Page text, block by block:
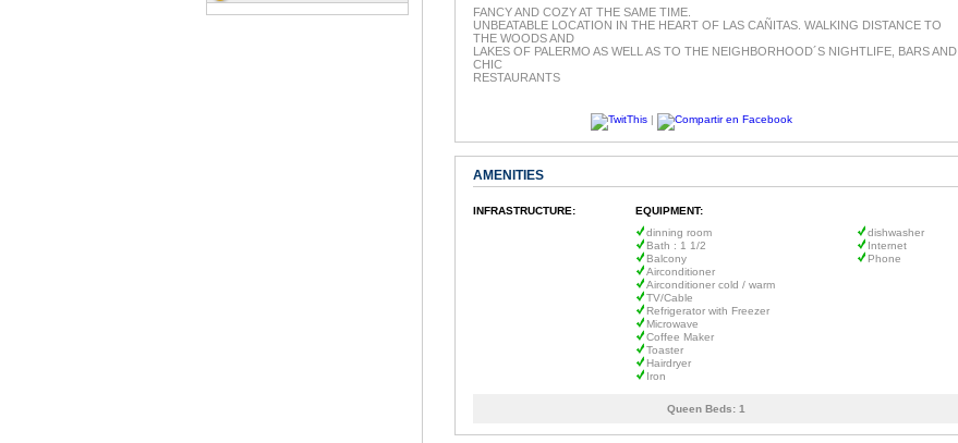
FANCY AND COZY AT THE SAME TIME.
UNBEATABLE LOCATION IN THE HEART OF LAS CAÑITAS. WALKING DISTANCE TO
THE WOODS AND
LAKES OF PALERMO AS WELL AS TO THE NEIGHBORHOOD´S NIGHTLIFE, BARS AND
CHIC
RESTAURANTS
|
AMENITIES
INFRASTRUCTURE:
EQUIPMENT:
dinning room
Bath : 1 1/2
Balcony
Airconditioner
Airconditioner cold / warm
TV/Cable
Refrigerator with Freezer
Microwave
Coffee Maker
Toaster
Hairdryer
Iron
dishwasher
Internet
Phone
Queen Beds: 1